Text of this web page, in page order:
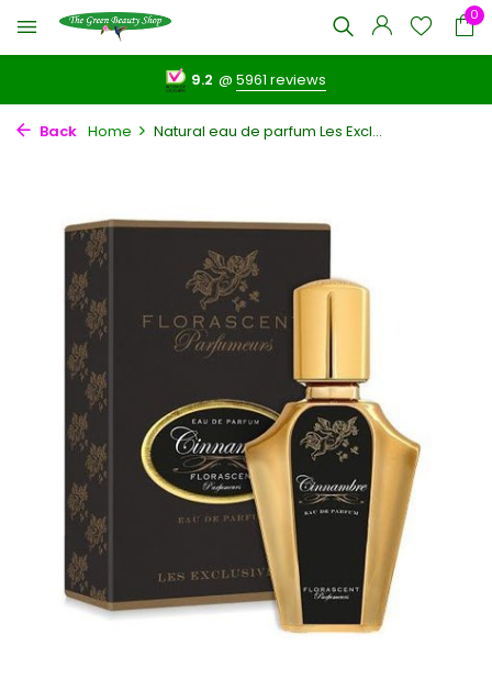
0
9.2 @5961 reviews
Back Home Natural eau de parfum Les Excl...